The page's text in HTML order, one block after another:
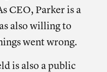
CEO, Parker is a
also willing to
went wrong.
is also a public